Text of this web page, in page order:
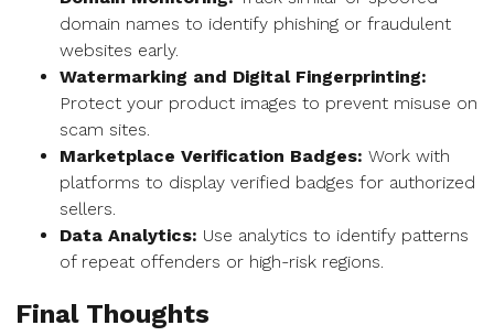
domain names to identify phishing or fraudulent
websites early.
Watermarking and Digital Fingerprinting:
Protect your product images to prevent misuse on
scam sites.
Marketplace Verification Badges: Work with
platforms to display verified badges for authorized
sellers.
Data Analytics: Use analytics to identify patterns
of repeat offenders or high-risk regions.
Final Thoughts